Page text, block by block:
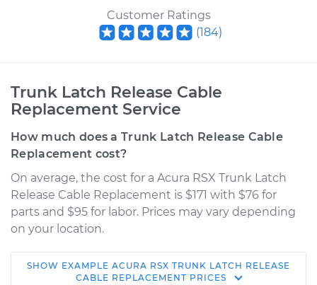
Customer Ratings
(184)
Trunk Latch Release Cable
Replacement Service
How much does a Trunk Latch Release Cable
Replacement cost?
On average, the cost for a Acura RSX Trunk Latch
Release Cable Replacement is $171 with $76 for
parts and $95 for labor. Prices may vary depending
on your location.
2002 Acura RSX
SHOW EXAMPLE ACURA RSX TRUNK LATCH RELEASE
CABLE REPLACEMENT PRICES